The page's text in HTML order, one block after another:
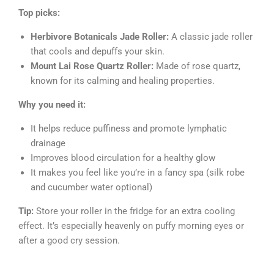
Top picks:
Herbivore Botanicals Jade Roller: A classic jade roller
that cools and depuffs your skin.
Mount Lai Rose Quartz Roller: Made of rose quartz,
known for its calming and healing properties.
Why you need it:
It helps reduce puffiness and promote lymphatic
drainage
Improves blood circulation for a healthy glow
It makes you feel like you’re in a fancy spa (silk robe
and cucumber water optional)
Tip: Store your roller in the fridge for an extra cooling
effect. It’s especially heavenly on puffy morning eyes or
after a good cry session.